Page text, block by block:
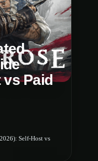
vs Paid
Self-Host vs